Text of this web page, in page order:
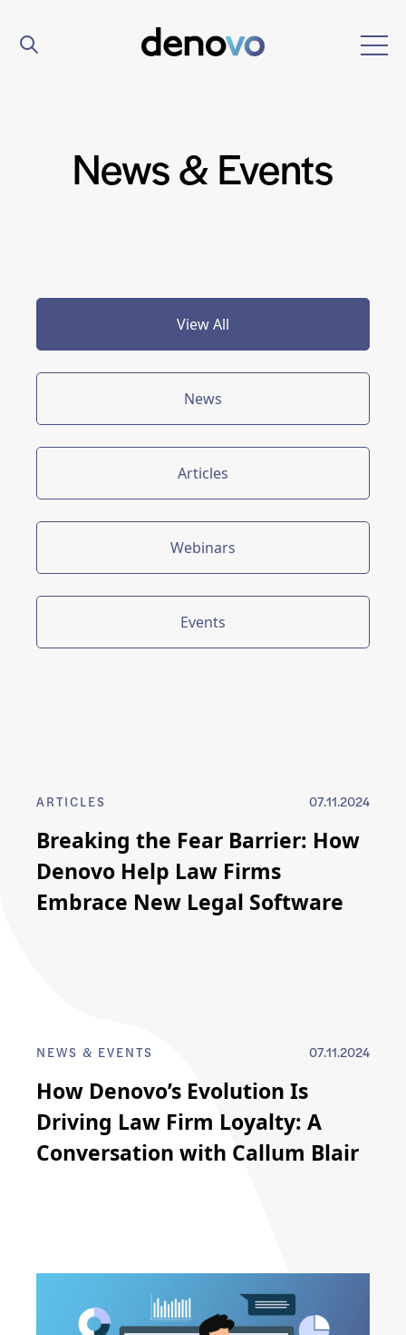
News & Events
View All
News
Articles
Webinars
Events
ARTICLES 07.11.2024
Breaking the Fear Barrier: How
Denovo Help Law Firms
Embrace New Legal Software
NEWS & EVENTS 07.11.2024
How Denovo’s Evolution Is
Driving Law Firm Loyalty: A
Conversation with Callum Blair